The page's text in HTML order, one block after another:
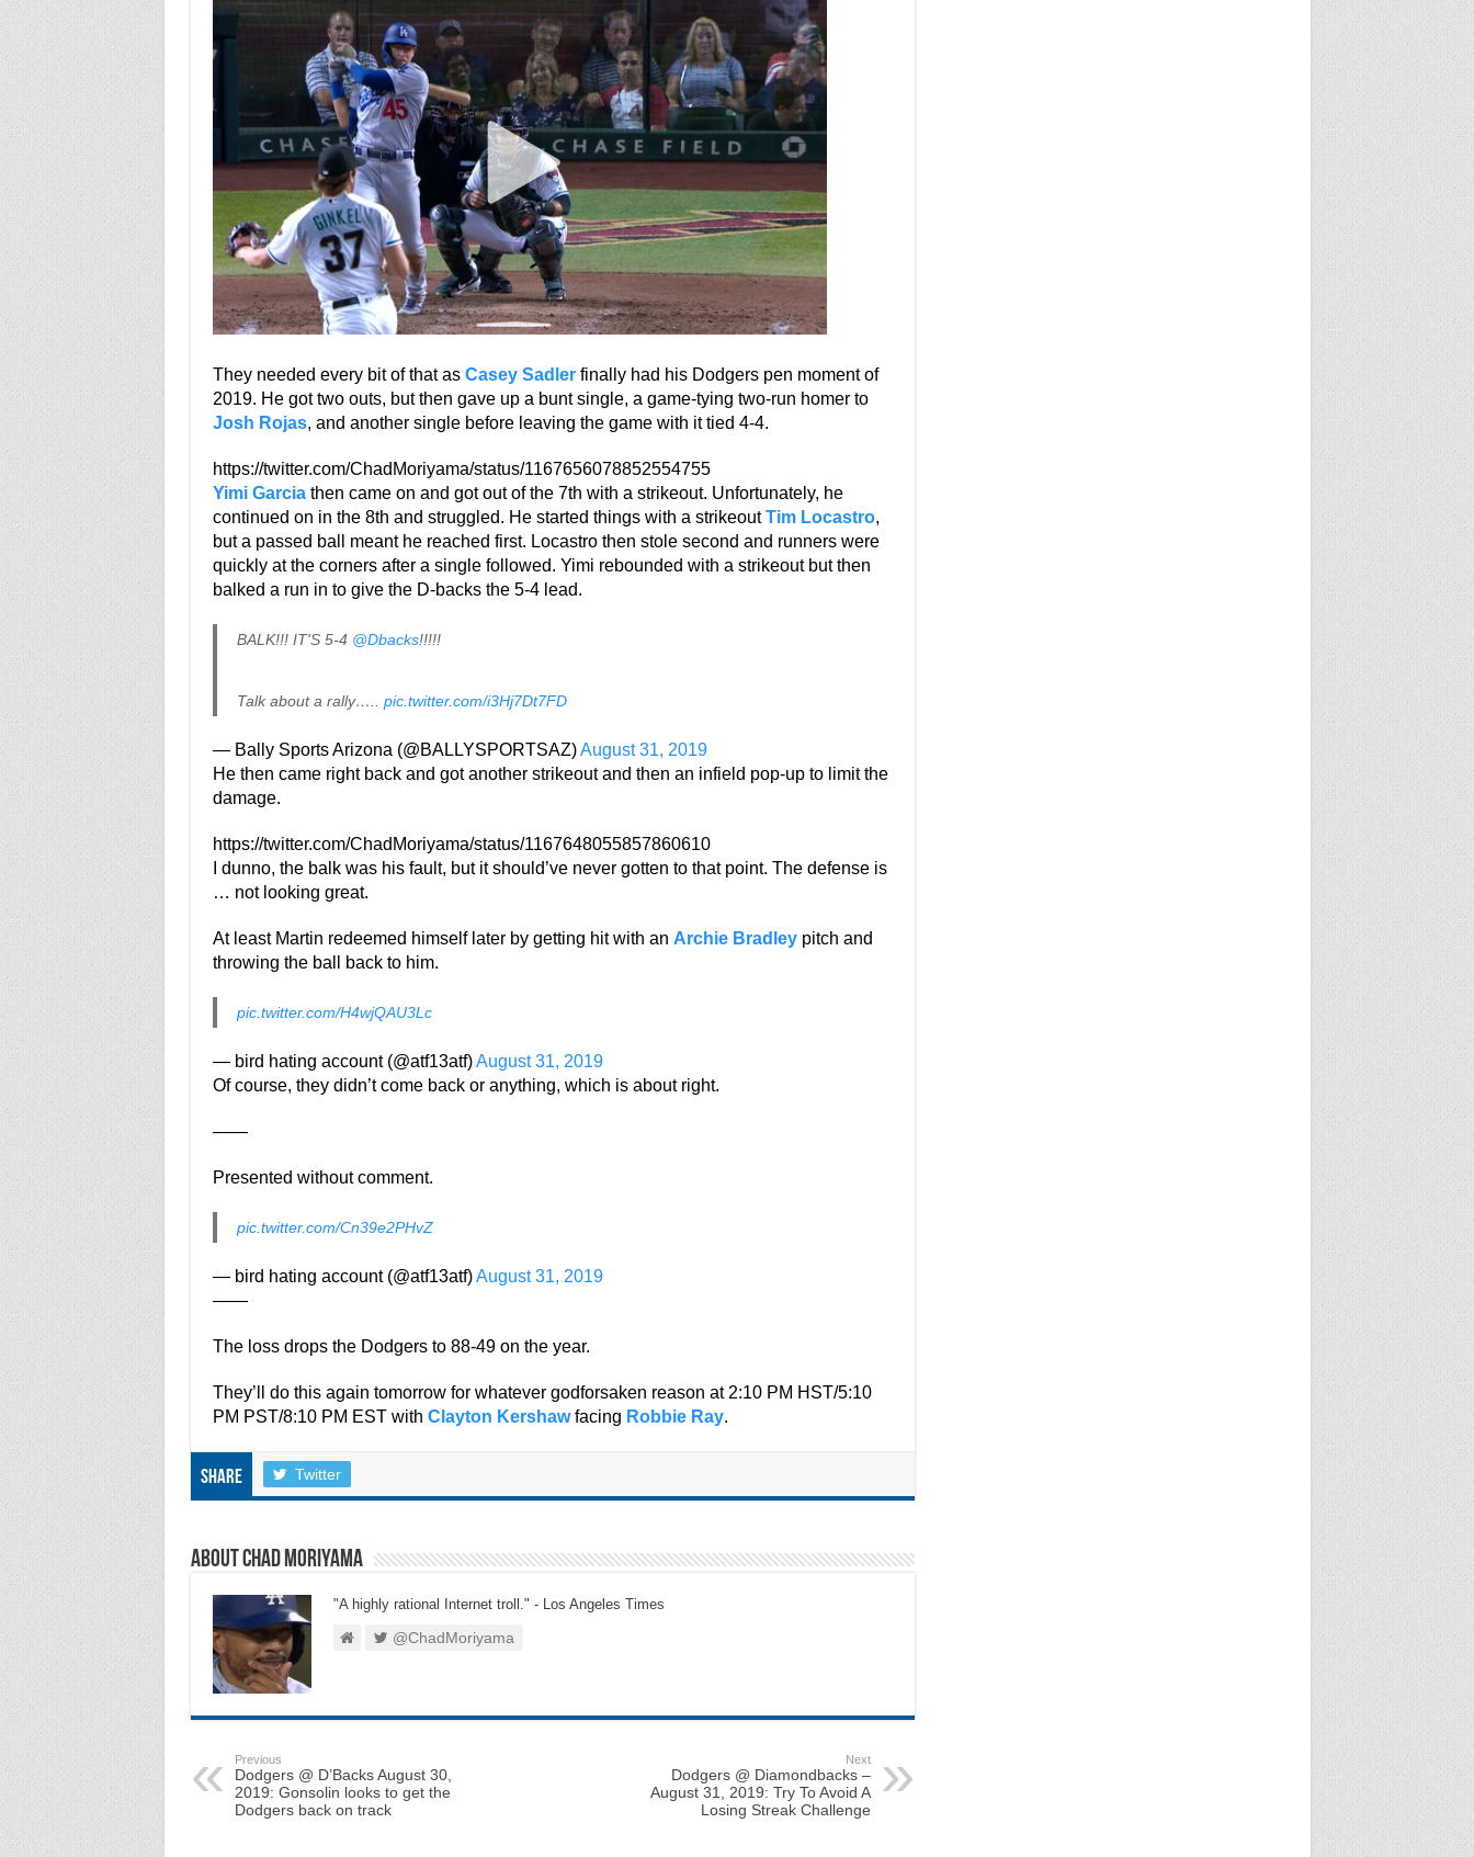
They needed every bit of that as Casey Sadlerfinally had his Dodgers pen moment of
2019. He got two outs, but then gave up a bunt single, a game-tying two-run homer to
Josh Rojas, and another single before leaving the game with it tied 4-4.
https://twitter.com/ChadMoriyama/status/1167656078852554755
Yimi Garciathen came on and got out of the 7th with a strikeout. Unfortunately, he
continued on in the 8th and struggled. He started things with a strikeoutTim Locastro,
but a passed ball meant he reached first. Locastro then stole second and runners were
quickly at the corners after a single followed. Yimi rebounded with a strikeout but then
balked a run in to give the D-backs the 5-4 lead.
BALK!!! IT'S 5-4 @Dbacks!!!!!
Talk about a rally….. pic.twitter.com/i3Hj7Dt7FD
— Bally Sports Arizona (@BALLYSPORTSAZ)August 31, 2019
He then came right back and got another strikeout and then an infield pop-up to limit the
damage.
https://twitter.com/ChadMoriyama/status/1167648055857860610
I dunno, the balk was his fault, but it should’ve never gotten to that point. The defense is
… not looking great.
At least Martin redeemed himself later by getting hit with an Archie Bradleypitch and
throwing the ball back to him.
pic.twitter.com/H4wjQAU3Lc
— bird hating account (@atf13atf)August 31, 2019
Of course, they didn’t come back or anything, which is about right.
——
Presented without comment.
pic.twitter.com/Cn39e2PHvZ
— bird hating account (@atf13atf)August 31, 2019
——
The loss drops the Dodgers to 88-49 on the year.
They’ll do this again tomorrow for whatever godforsaken reason at 2:10 PM HST/5:10
PM PST/8:10 PM EST with Clayton Kershawfacing Robbie Ray.
Share Twitter
About Chad Moriyama
"A highly rational Internet troll." - Los Angeles Times
@ChadMoriyama
Previous
Dodgers @ D’Backs August 30,
2019: Gonsolin looks to get the
Dodgers back on track
Next
Dodgers @ Diamondbacks –
August 31, 2019: Try To Avoid A
Losing Streak Challenge